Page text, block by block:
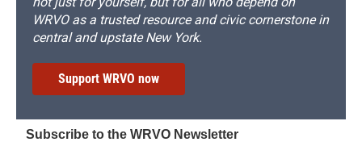
WRVO as a trusted resource and civic cornerstone in
central and upstate New York.
Support WRVO now
Subscribe to the WRVO Newsletter